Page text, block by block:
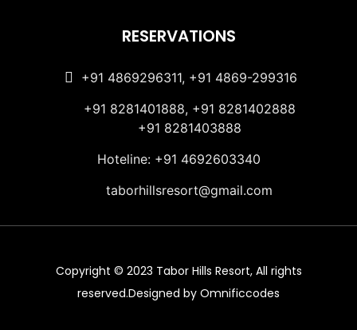
RESERVATIONS
+91 4869296311, +91 4869-299316
+91 8281401888, +91 8281402888
+91 8281403888
Hoteline: +91 4692603340
taborhillsresort@gmail.com
Copyright © 2023 Tabor Hills Resort, All rights
reserved.Designed by Omnificcodes